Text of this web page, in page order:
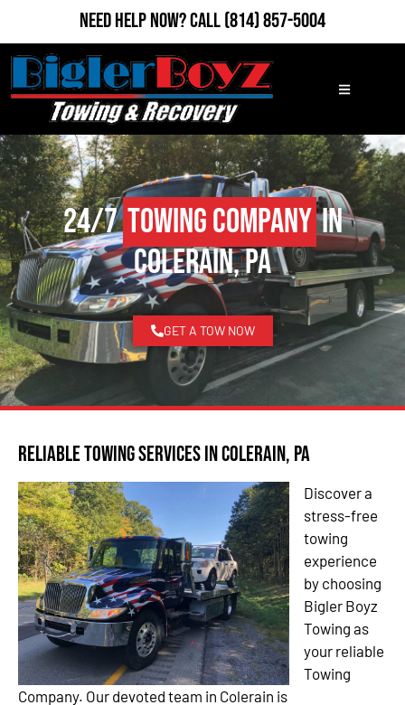
Need Help Now?Call(814) 857-5004
24/7Towing Companyin
Colerain, PA
GET A TOW NOW
Reliable Towing Services in Colerain, PA
Discover a
stress-free
towing
experience
by choosing
Bigler Boyz
Towing as
your reliable
Towing
Company. Our devoted team in Colerain is